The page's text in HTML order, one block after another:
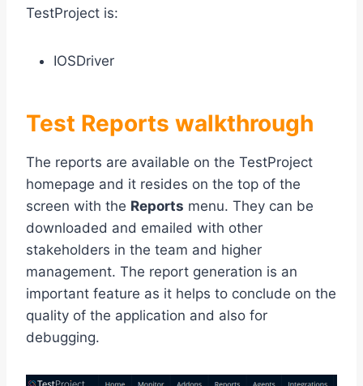
TestProject is:
IOSDriver
Test Reports walkthrough
The reports are available on the TestProject
homepage and it resides on the top of the
screen with the Reports menu. They can be
downloaded and emailed with other
stakeholders in the team and higher
management. The report generation is an
important feature as it helps to conclude on the
quality of the application and also for
debugging.